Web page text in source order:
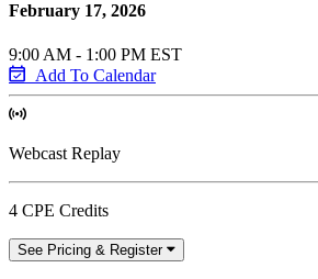
February 17, 2026
9:00 AM - 1:00 PM EST
Add To Calendar
Webcast Replay
4 CPE Credits
See Pricing & Register